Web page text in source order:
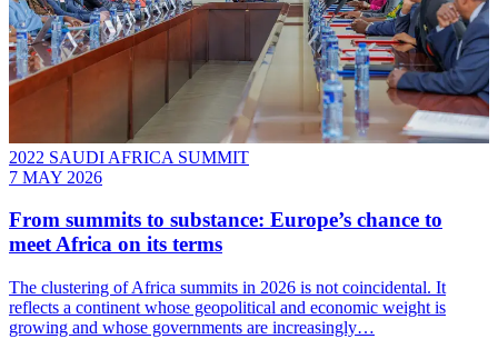
2022 SAUDI AFRICA SUMMIT
7 MAY 2026
From summits to substance: Europe’s chance to
meet Africa on its terms
The clustering of Africa summits in 2026 is not coincidental. It
reflects a continent whose geopolitical and economic weight is
growing and whose governments are increasingly…